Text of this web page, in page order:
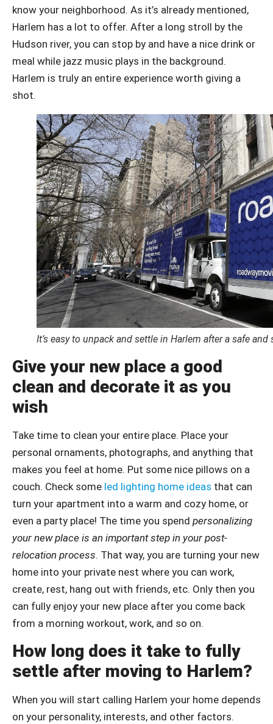
know your neighborhood. As it’s already mentioned,
Harlem has a lot to offer. After a long stroll by the
Hudson river, you can stop by and have a nice drink or
meal while jazz music plays in the background.
Harlem is truly an entire experience worth giving a
shot.
It’s easy to unpack and settle in Harlem after a safe
Give your new place a good
clean and decorate it as you
wish
Take time to clean your entire place. Place your
personal ornaments, photographs, and anything that
makes you feel at home. Put some nice pillows on a
couch. Check some led lighting home ideas that can
turn your apartment into a warm and cozy home, or
even a party place! The time you spend personalizing
your new place is an important step in your post-
relocation process. That way, you are turning your new
home into your private nest where you can work,
create, rest, hang out with friends, etc. Only then you
can fully enjoy your new place after you come back
from a morning workout, work, and so on.
How long does it take to fully
settle after moving to Harlem?
When you will start calling Harlem your home depends
on your personality, interests, and other factors.